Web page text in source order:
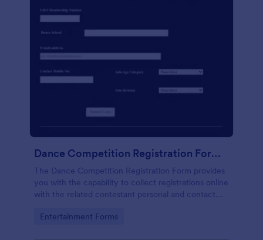
Dance Competition Registration Form UDO
The Dance Competition Registration Form provides
you with the capability to collect registrations online
with the related contestant personal and contact
solo division.
Go to Category:
Entertainment Forms